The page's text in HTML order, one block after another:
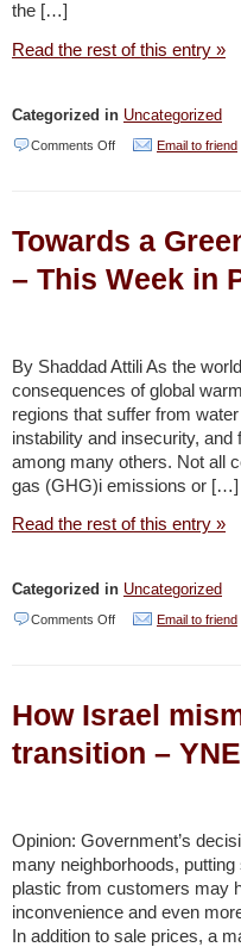
the […]
Read the rest of this entry »
Categorized in Uncategorized
Comments Offon
on
outcomes
Food-
Energy
Summit
Dubai
–
Email to friend
Towards a
– This Week in
By Shaddad Attili As the
consequences of global
regions that suffer from
instability and insecurity,
among many others. Not all
gas (GHG)i emissions or […]
Read the rest of this entry »
Categorized in Uncategorized
Comments Offon
Green
Palestine
–
This
Week
Email to friend
How Israel
transition –
Opinion: Government’s
many neighborhoods,
plastic from customers may
inconvenience and even
In addition to sale prices, a